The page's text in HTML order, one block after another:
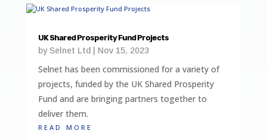
UK Shared Prosperity Fund Projects
by Selnet Ltd Nov 15, 2023
Selnet has been commissioned for a variety of
projects, funded by the UK Shared Prosperity
Fund and are bringing partners together to
deliver them.
read more